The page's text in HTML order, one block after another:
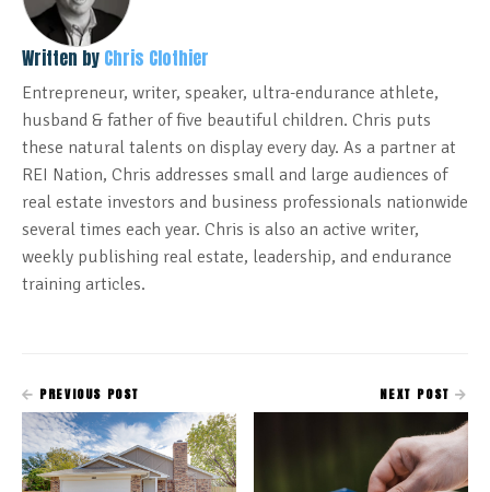
Written by Chris Clothier
Entrepreneur, writer, speaker, ultra-endurance athlete,
husband & father of five beautiful children. Chris puts
these natural talents on display every day. As a partner at
REI Nation, Chris addresses small and large audiences of
real estate investors and business professionals nationwide
several times each year. Chris is also an active writer,
weekly publishing real estate, leadership, and endurance
training articles.
PREVIOUS POST NEXT POST